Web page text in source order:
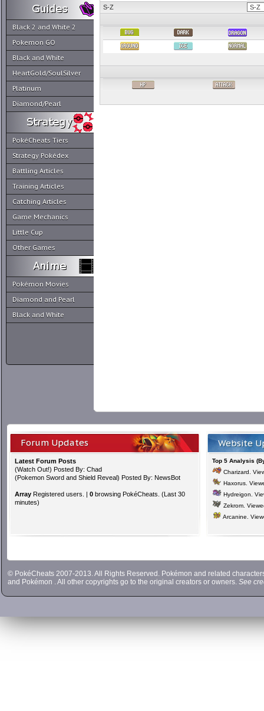
Black 2 and White 2
Pokemon GO
Black and White
HeartGold/SoulSilver
Platinum
Diamond/Pearl
PokéCheats Tiers
Strategy Pokédex
Battling Articles
Training Articles
Catching Articles
Game Mechanics
Little Cup
Other Games
Pokémon Movies
Diamond and Pearl
Black and White
S-Z
Forum Updates
Latest Forum Posts
(Watch Out!) Posted By: Chad
(Pokemon Sword and Shield Reveal) Posted By: NewsBot
ArrayRegistered users. | 0browsing PokéCheats. (Last 30
minutes)
Website
Top 5 Analysis
Charizard .
Haxorus.
Hydreigon .
Zekrom.
Arcanine .
© PokéCheats 2007-2013. All Rights Reserved. Pokémon and related
and Pokémon . All other copyrights go to the original creators or owners. See